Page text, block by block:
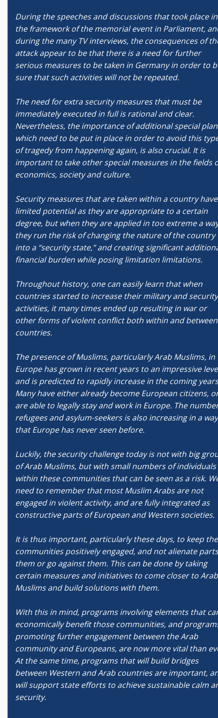
During the speeches and discussions that took place in
the framework of the memorial event in Parliament,
during the many TV interviews, the consequences of
attack appear to be that there is a need for further
serious measures to be taken in Germany in order to
sure that such activities will not be repeated.
The need for extra security measures that must be
immediately executed in full is rational and clear.
Nevertheless, the importance of additional special
which need to be put in place in order to avoid this
of tragedy from happening again, is also crucial. It is
important to take other special measures in the fields
economics, society and culture.
Security measures that are taken within a country have
limited potential as they are appropriate to a certain
degree, but when they are applied in too extreme a
they run the risk of changing the nature of the country
into a “security state,” and creating significant
financial burden while posing limitation limitations.
Throughout history, one can easily learn that when
countries started to increase their military and security
activities, it many times ended up resulting in war or
other forms of violent conflict both within and between
countries.
The presence of Muslims, particularly Arab Muslims, in
Europe has grown in recent years to an impressive
and is predicted to rapidly increase in the coming
Many have either already become European citizens,
are able to legally stay and work in Europe. The
refugees and asylum-seekers is also increasing in a way
that Europe has never seen before.
Luckily, the security challenge today is not with big
of Arab Muslims, but with small numbers of individuals
within these communities that can be seen as a risk.
need to remember that most Muslim Arabs are not
engaged in violent activity, and are fully integrated as
constructive parts of European and Western societies.
It is thus important, particularly these days, to keep
communities positively engaged, and not alienate
them or go against them. This can be done by taking
certain measures and initiatives to come closer to Arab
Muslims and build solutions with them.
With this in mind, programs involving elements that
economically benefit those communities, and
promoting further engagement between the Arab
community and Europeans, are now more vital than
At the same time, programs that will build bridges
between Western and Arab countries are important,
will support state efforts to achieve sustainable calm
security.